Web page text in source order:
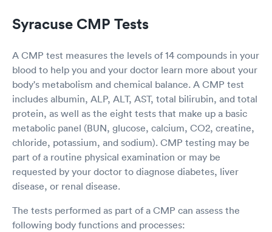
Syracuse CMP Tests
A CMP test measures the levels of 14 compounds in your
blood to help you and your doctor learn more about your
body's metabolism and chemical balance. A CMP test
includes albumin, ALP, ALT, AST, total bilirubin, and total
protein, as well as the eight tests that make up a basic
metabolic panel (BUN, glucose, calcium, CO2, creatine,
chloride, potassium, and sodium). CMP testing may be
part of a routine physical examination or may be
requested by your doctor to diagnose diabetes, liver
disease, or renal disease.
The tests performed as part of a CMP can assess the
following body functions and processes: